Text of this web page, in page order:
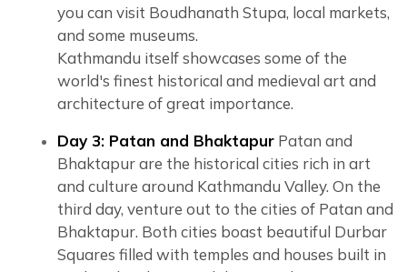
you can visit Boudhanath Stupa, local markets,
and some museums.
Kathmandu itself showcases some of the
world's finest historical and medieval art and
architecture of great importance.
Day 3: Patan and Bhaktapur Patan and
Bhaktapur are the historical cities rich in art
and culture around Kathmandu Valley. On the
third day, venture out to the cities of Patan and
Bhaktapur. Both cities boast beautiful Durbar
Squares filled with temples and houses built in